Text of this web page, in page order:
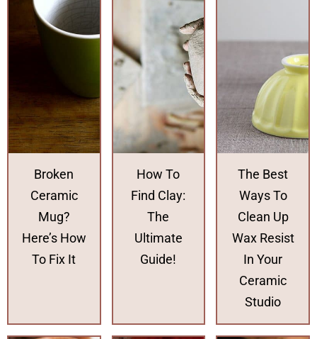
Broken
Ceramic
Mug?
Here’s How
To Fix It
How To
Find Clay:
The
Ultimate
Guide!
The Best
Ways To
Clean Up
Wax Resist
In Your
Ceramic
Studio